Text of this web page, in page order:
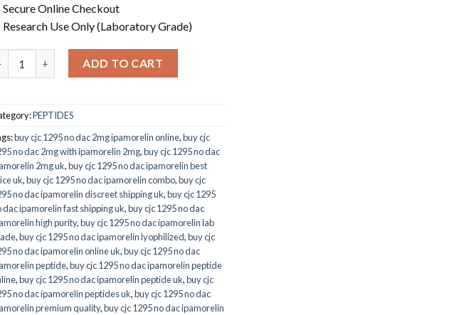
Online Checkout
Use Only (Laboratory Grade)
ADD TO CART
PEPTIDES
buy cjc 1295 no dac 2mg ipamorelin online,buy cjc
no dac 2mg with ipamorelin 2mg,buy cjc 1295 no dac
2mg uk,buy cjc 1295 no dac ipamorelin best
uk,buy cjc 1295 no dac ipamorelin combo,buy cjc
no dac ipamorelin discreet shipping uk,buy cjc 1295
dac ipamorelin fast shipping uk,buy cjc 1295 no dac
high purity,buy cjc 1295 no dac ipamorelin lab
,buy cjc 1295 no dac ipamorelin lyophilized,buy cjc
no dac ipamorelin online uk,buy cjc 1295 no dac
peptide,buy cjc 1295 no dac ipamorelin peptide
,buy cjc 1295 no dac ipamorelin peptide uk,buy cjc
no dac ipamorelin peptides uk,buy cjc 1295 no dac
premium quality,buy cjc 1295 no dac ipamorelin